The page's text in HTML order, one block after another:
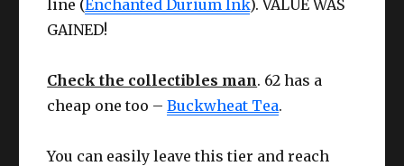
Ring Larch Ring 63
Ring Larch Ring 63
line (Enchanted Durium Ink). VALUE WAS
GAINED!
Check the collectibles man. 62 has a
cheap one too –Buckwheat Tea.
You can easily leave this tier and reach